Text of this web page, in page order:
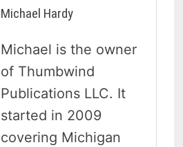
Michael Hardy
Michael is the owner
of Thumbwind
Publications LLC. It
started in 2009
covering Michigan